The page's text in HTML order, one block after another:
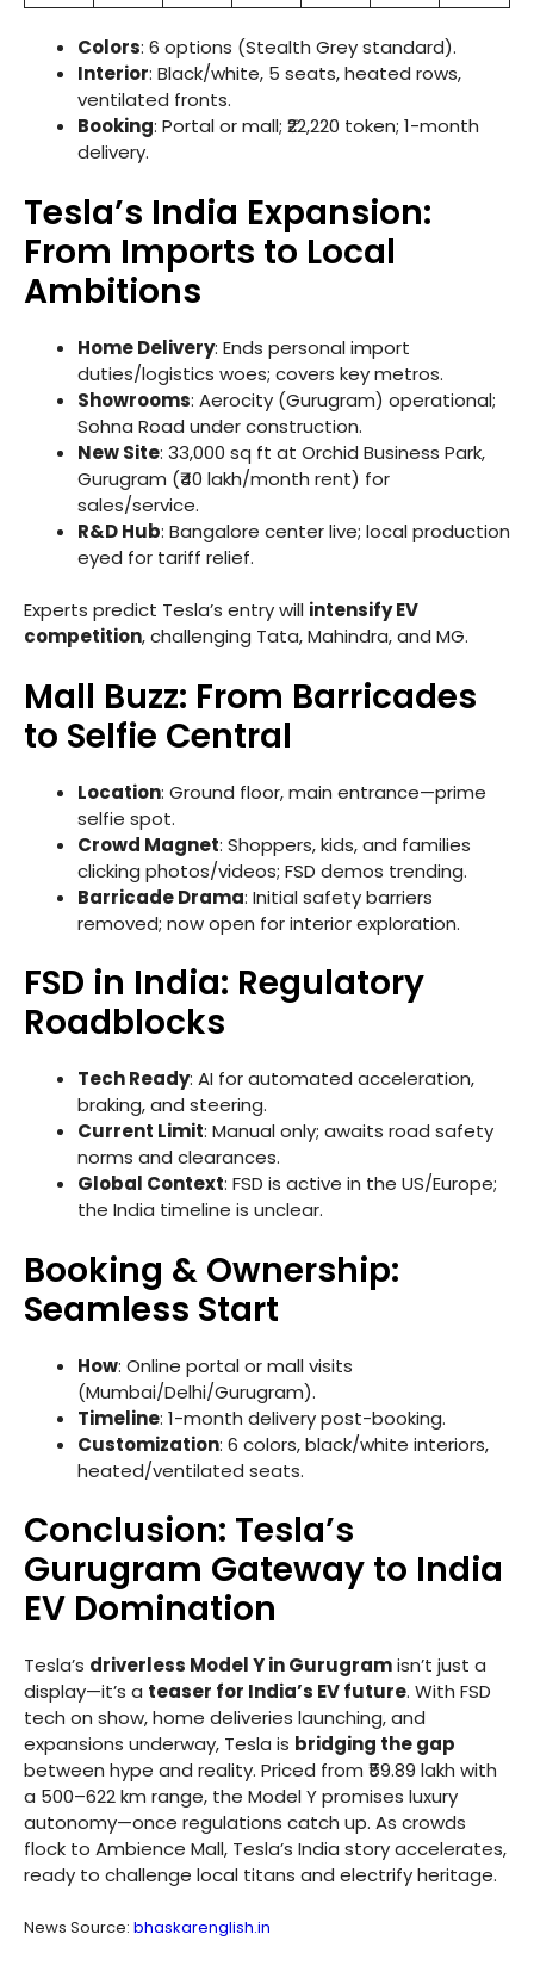
Colors: 6 options (Stealth Grey standard).
Interior: Black/white, 5 seats, heated rows,
ventilated fronts.
Booking: Portal or mall; ₹22,220 token; 1-month
delivery.
Tesla’s India Expansion:
From Imports to Local
Ambitions
Home Delivery: Ends personal import
duties/logistics woes; covers key metros.
Showrooms: Aerocity (Gurugram) operational;
Sohna Road under construction.
New Site: 33,000 sq ft at Orchid Business Park,
Gurugram (₹40 lakh/month rent) for
sales/service.
R&D Hub: Bangalore center live; local production
eyed for tariff relief.
Experts predict Tesla’s entry will intensify EV
competition, challenging Tata, Mahindra, and MG.
Mall Buzz: From Barricades
to Selfie Central
Location: Ground floor, main entrance—prime
selfie spot.
Crowd Magnet: Shoppers, kids, and families
clicking photos/videos; FSD demos trending.
Barricade Drama: Initial safety barriers
removed; now open for interior exploration.
FSD in India: Regulatory
Roadblocks
Tech Ready: AI for automated acceleration,
braking, and steering.
Current Limit: Manual only; awaits road safety
norms and clearances.
Global Context: FSD is active in the US/Europe;
the India timeline is unclear.
Booking & Ownership:
Seamless Start
How: Online portal or mall visits
(Mumbai/Delhi/Gurugram).
Timeline: 1-month delivery post-booking.
Customization: 6 colors, black/white interiors,
heated/ventilated seats.
Conclusion: Tesla’s
Gurugram Gateway to India
EV Domination
Tesla’s driverless Model Y in Gurugramisn’t just a
display—it’s a teaser for India’s EV future. With FSD
tech on show, home deliveries launching, and
expansions underway, Tesla is bridging the gap
between hype and reality. Priced from ₹59.89 lakh with
a 500–622 km range, the Model Y promises luxury
autonomy—once regulations catch up. As crowds
flock to Ambience Mall, Tesla’s India story accelerates,
ready to challenge local titans and electrify heritage.
News Source: bhaskarenglish.in